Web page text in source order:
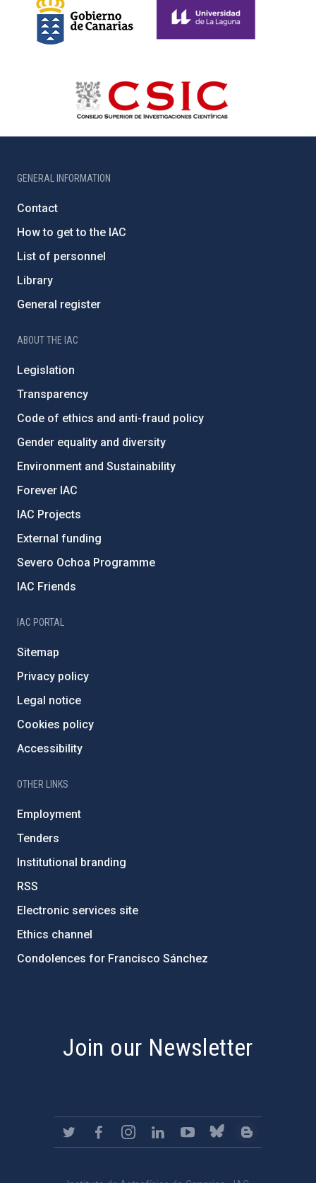
GENERAL INFORMATION
Contact
How to get to the IAC
List of personnel
Library
General register
ABOUT THE IAC
Legislation
Transparency
Code of ethics and anti-fraud policy
Gender equality and diversity
Environment and Sustainability
Forever IAC
IAC Projects
External funding
Severo Ochoa Programme
IAC Friends
IAC PORTAL
Sitemap
Privacy policy
Legal notice
Cookies policy
Accessibility
OTHER LINKS
Employment
Tenders
Institutional branding
RSS
Electronic services site
Ethics channel
Condolences for Francisco Sánchez
Join our Newsletter